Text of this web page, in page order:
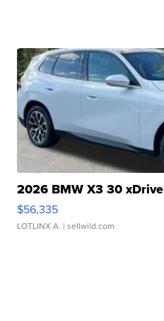
2026 BMW X3 30 xDrive
$56,335
LOTLINX A. | sellwild.com